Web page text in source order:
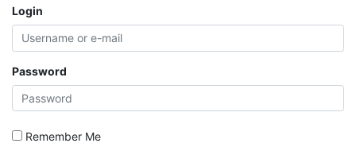
Login
Password
Remember Me